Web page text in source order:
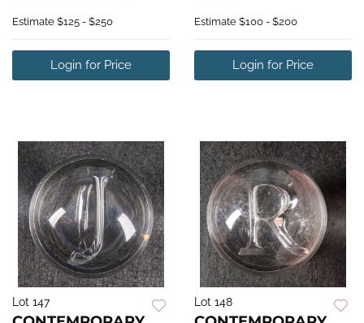
Estimate $125 - $250
Login for Price
Estimate $100 - $200
Login for Price
Lot 147 Lot 148